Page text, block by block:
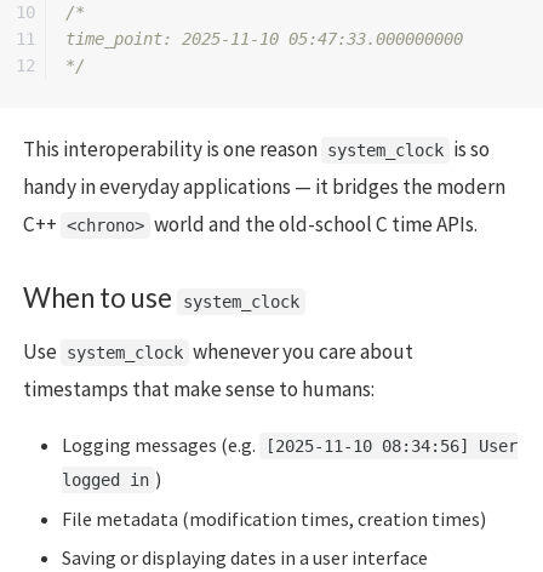
10
11
/*
time_point: 2025-11-10 05:47:33.000000000
*/
This interoperability is one reason system_clock is so
handy in everyday applications — it bridges the modern
C++ <chrono> world and the old-school C time APIs.
When to use system_clock
Use system_clock whenever you care about
timestamps that make sense to humans:
Logging messages (e.g.
[2025-11-10 08:34:56] User
logged in )
File metadata (modification times, creation times)
Saving or displaying dates in a user interface